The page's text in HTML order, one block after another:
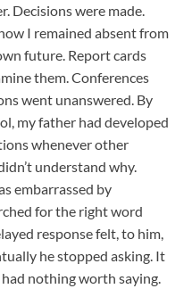
Decisions were made.
I remained absent from
future. Report cards
them. Conferences
went unanswered. By
my father had developed
whenever other
understand why.
embarrassed by
for the right word
response felt, to him,
he stopped asking. It
nothing worth saying.